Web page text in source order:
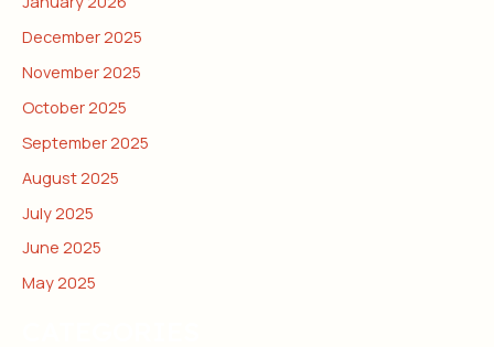
December 2025
November 2025
October 2025
September 2025
August 2025
July 2025
June 2025
May 2025